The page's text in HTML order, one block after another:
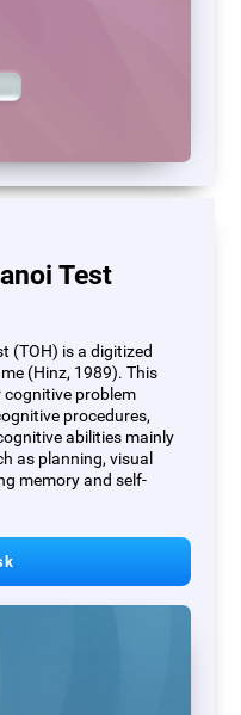
Test
(TOH) is a digitized
(Hinz, 1989). This
cognitive problem
procedures,
abilities mainly
as planning, visual
memory and self-